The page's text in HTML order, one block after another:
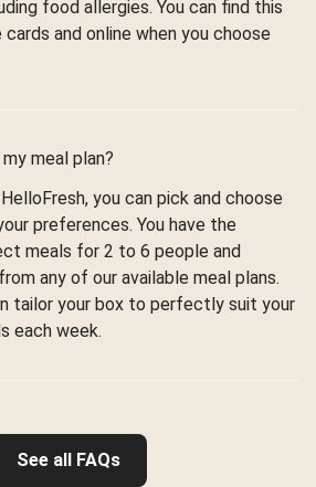
food allergies. You can find this
and online when you choose
meal plan?
you can pick and choose
preferences. You have the
meals for 2 to 6 people and
any of our available meal plans.
tailor your box to perfectly suit your
each week.
See all FAQs